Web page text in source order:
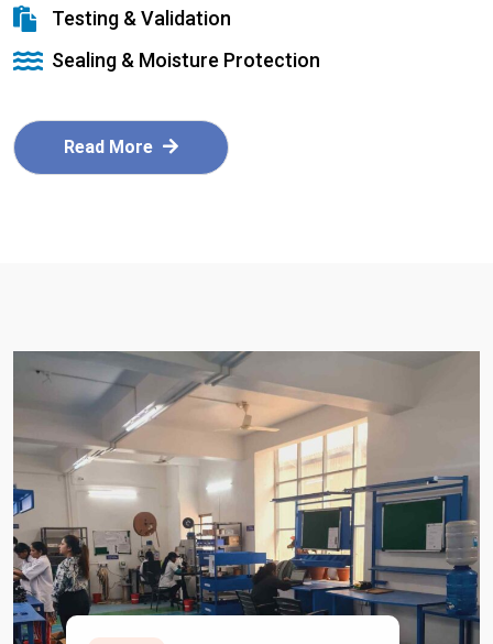
Testing & Validation
Sealing & Moisture Protection
Read More